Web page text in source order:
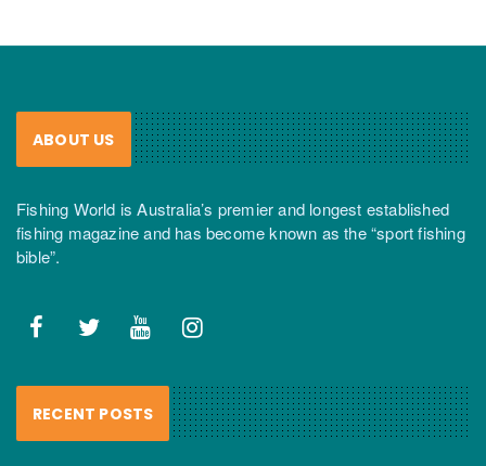
ABOUT US
Fishing World is Australia’s premier and longest established
fishing magazine and has become known as the “sport fishing
bible”.
RECENT POSTS